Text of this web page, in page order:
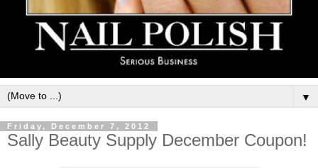
▼
Friday, December 7, 2012
Sally Beauty Supply December Coupon!